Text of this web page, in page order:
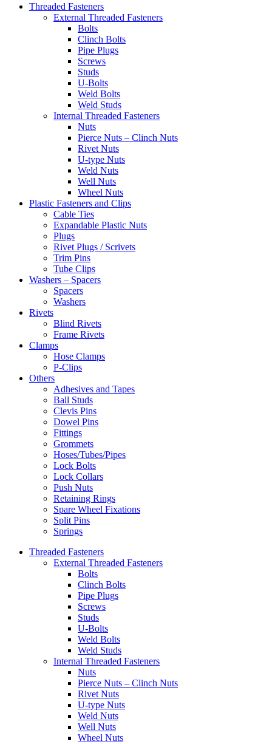
Threaded Fasteners
External Threaded Fasteners
Bolts
Clinch Bolts
Pipe Plugs
Screws
Studs
U-Bolts
Weld Bolts
Weld Studs
Internal Threaded Fasteners
Nuts
Pierce Nuts – Clinch Nuts
Rivet Nuts
U-type Nuts
Weld Nuts
Well Nuts
Wheel Nuts
Plastic Fasteners and Clips
Cable Ties
Expandable Plastic Nuts
Plugs
Rivet Plugs / Scrivets
Trim Pins
Tube Clips
Washers – Spacers
Spacers
Washers
Rivets
Blind Rivets
Frame Rivets
Clamps
Hose Clamps
P-Clips
Others
Adhesives and Tapes
Ball Studs
Clevis Pins
Dowel Pins
Fittings
Grommets
Hoses/Tubes/Pipes
Lock Bolts
Lock Collars
Push Nuts
Retaining Rings
Spare Wheel Fixations
Split Pins
Springs
Threaded Fasteners
External Threaded Fasteners
Bolts
Clinch Bolts
Pipe Plugs
Screws
Studs
U-Bolts
Weld Bolts
Weld Studs
Internal Threaded Fasteners
Nuts
Pierce Nuts – Clinch Nuts
Rivet Nuts
U-type Nuts
Weld Nuts
Well Nuts
Wheel Nuts